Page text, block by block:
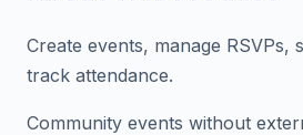
Create events, manage RSVPs,
track attendance.
Community events without